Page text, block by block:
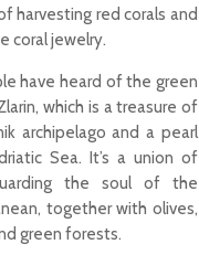
harvesting red corals and
coral jewelry.
have heard of the green
which is a treasure of
archipelago and a pearl
Sea. It’s a union of
the soul of the
together with olives,
green forests.